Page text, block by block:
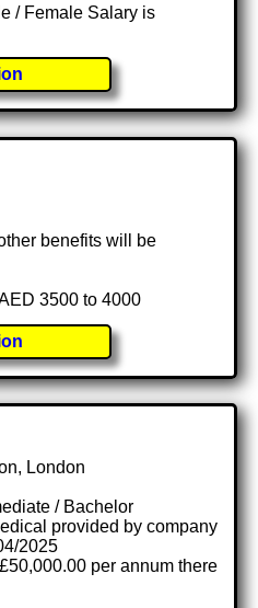
/ Female Salary is
benefits will be
3500 to 4000
London
/ Bachelor
provided by company
2025
per annum there